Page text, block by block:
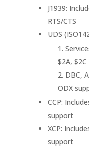
J1939:
RTS/CTS
UDS
$2A, $2C
DBC,
ODX
CCP:
support
XCP:
support